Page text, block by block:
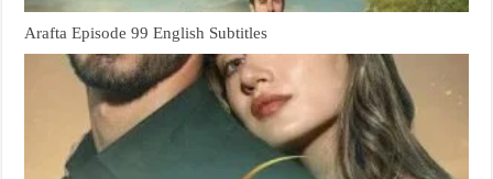
Arafta Episode 99 English Subtitles